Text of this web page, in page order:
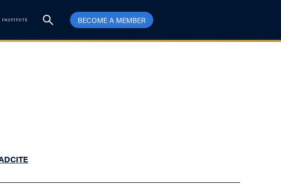
BECOME A MEMBER
CITE